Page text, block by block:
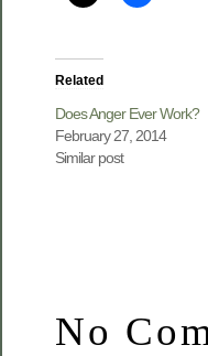
Related
Does Anger Ever Work?
February 27, 2014
Similar post
No